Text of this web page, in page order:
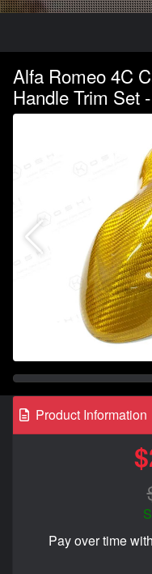
Alfa Romeo 4C
Handle Trim Set
Product Information
Pay over time with